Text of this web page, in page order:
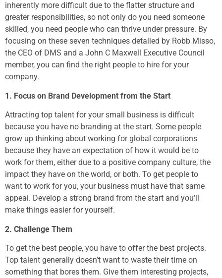
inherently more difficult due to the flatter structure and
greater responsibilities, so not only do you need someone
skilled, you need people who can thrive under pressure. By
focusing on these seven techniques detailed by Robb Misso,
the CEO of DMS and a John C Maxwell Executive Council
member, you can find the right people to hire for your
company.
1. Focus on Brand Development from the Start
Attracting top talent for your small business is difficult
because you have no branding at the start. Some people
grow up thinking about working for global corporations
because they have an expectation of how it would be to
work for them, either due to a positive company culture, the
impact they have on the world, or both. To get people to
want to work for you, your business must have that same
appeal. Develop a strong brand from the start and you’ll
make things easier for yourself.
2. Challenge Them
To get the best people, you have to offer the best projects.
Top talent generally doesn’t want to waste their time on
something that bores them. Give them interesting projects,